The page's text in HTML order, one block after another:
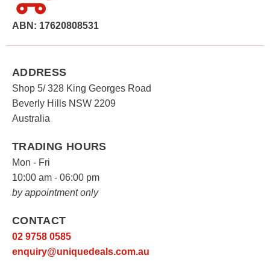
on
the
ABN: 17620808531
ADDRESS
Shop 5/ 328 King Georges Road
Beverly Hills NSW 2209
Australia
TRADING HOURS
Mon - Fri
10:00 am - 06:00 pm
by appointment only
CONTACT
02 9758 0585
enquiry@uniquedeals.com.au